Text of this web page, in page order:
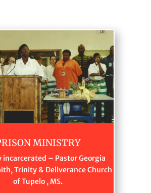
MINISTRY
incarcerated – Pastor Georgia
Trinity & Deliverance Church
of Tupelo , MS.